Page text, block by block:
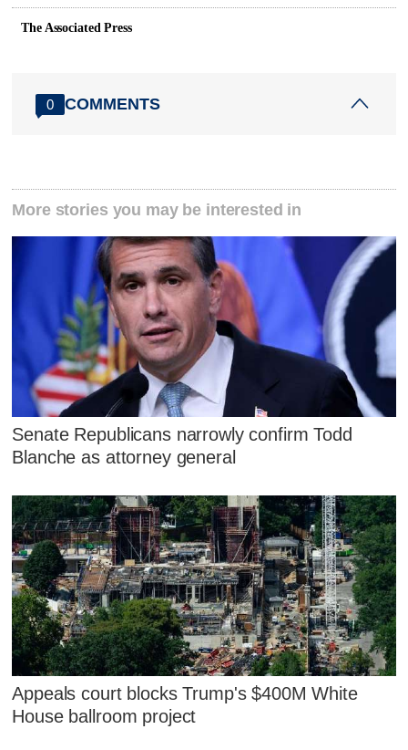
The Associated Press
0 COMMENTS
More stories you may be interested in
Senate Republicans narrowly confirm Todd
Blanche as attorney general
Appeals court blocks Trump's $400M White
House ballroom project